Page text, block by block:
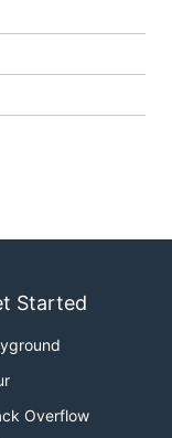
Started
Overflow